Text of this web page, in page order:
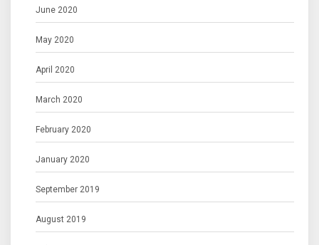
June 2020
May 2020
April 2020
March 2020
February 2020
January 2020
September 2019
August 2019